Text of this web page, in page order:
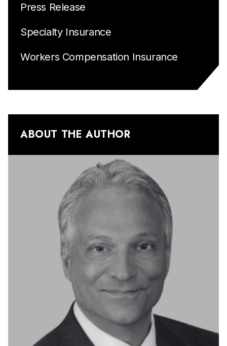
Press Release
Specialty Insurance
Workers Compensation Insurance
ABOUT THE AUTHOR